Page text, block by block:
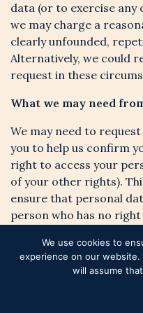
data (or to exercise
we may charge a
clearly unfounded,
Alternatively, we could
request in these
What we may need
We may need to
you to help us confirm
right to access your
of your other rights).
ensure that personal
person who has no
relation to your request
Time limit to respond
We try to respond to
We use cookies to
experience on our
will assume